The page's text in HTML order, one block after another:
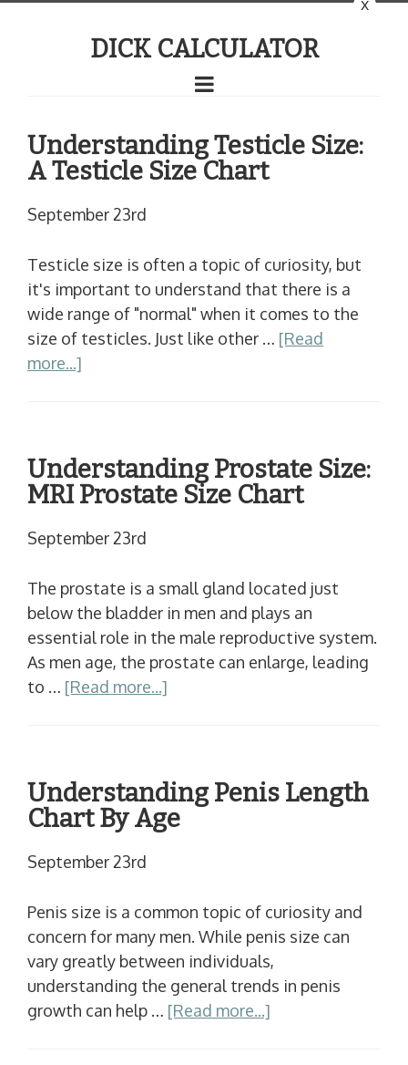
DICK CALCULATOR
Understanding Testicle Size:
A Testicle Size Chart
September 23rd
Testicle size is often a topic of curiosity, but
it's important to understand that there is a
wide range of "normal" when it comes to the
size of testicles. Just like other … [Read
more...]
Understanding Prostate Size:
MRI Prostate Size Chart
September 23rd
The prostate is a small gland located just
below the bladder in men and plays an
essential role in the male reproductive system.
As men age, the prostate can enlarge, leading
to … [Read more...]
Understanding Penis Length
Chart By Age
September 23rd
Penis size is a common topic of curiosity and
concern for many men. While penis size can
vary greatly between individuals,
understanding the general trends in penis
growth can help … [Read more...]